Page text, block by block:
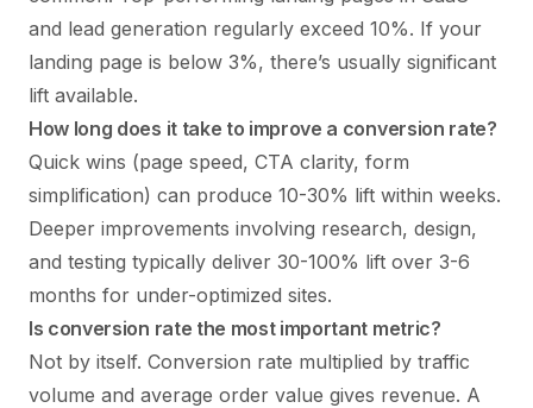
and lead generation regularly exceed 10%. If your
landing page is below 3%, there’s usually significant
lift available.
How long does it take to improve a conversion rate?
Quick wins (page speed, CTA clarity, form
simplification) can produce 10-30% lift within weeks.
Deeper improvements involving research, design,
and testing typically deliver 30-100% lift over 3-6
months for under-optimized sites.
Is conversion rate the most important metric?
Not by itself. Conversion rate multiplied by traffic
volume and average order value gives revenue. A